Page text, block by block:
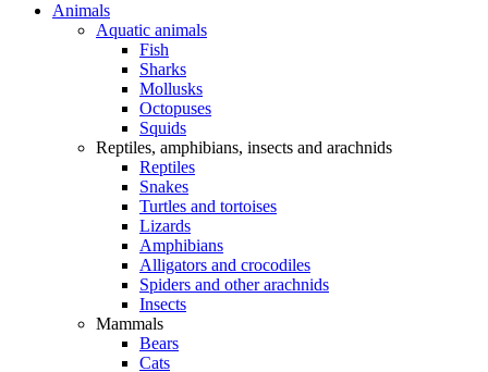
Animals
Aquatic animals
Fish
Sharks
Mollusks
Octopuses
Squids
Reptiles, amphibians, insects and arachnids
Reptiles
Snakes
Turtles and tortoises
Lizards
Amphibians
Alligators and crocodiles
Spiders and other arachnids
Insects
Mammals
Bears
Cats